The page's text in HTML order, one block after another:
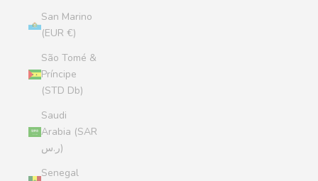
San Marino
(EUR €)
São Tomé &
Príncipe
(STD Db)
Saudi
Arabia (SAR
ر.س)
Senegal